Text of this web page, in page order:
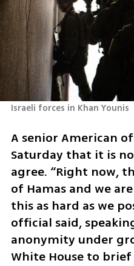
Israeli forces in Khan Younis
A senior American
Saturday that it is
agree. “Right now,
of Hamas and we
this as hard as we
official said,
anonymity under
White House to